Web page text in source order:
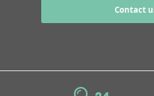
Contact